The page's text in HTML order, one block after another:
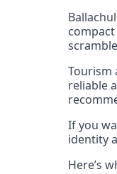
Portable
View more
Tourism
reliable
If you
identity
Here’s